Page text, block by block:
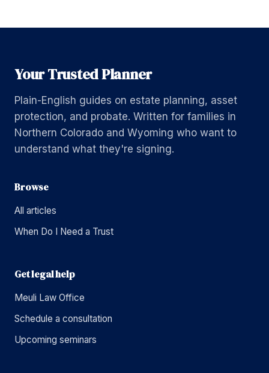
Your Trusted Planner
Plain-English guides on estate planning, asset
protection, and probate. Written for families in
Northern Colorado and Wyoming who want to
understand what they're signing.
Browse
All articles
When Do I Need a Trust
Get legal help
Meuli Law Office
Schedule a consultation
Upcoming seminars